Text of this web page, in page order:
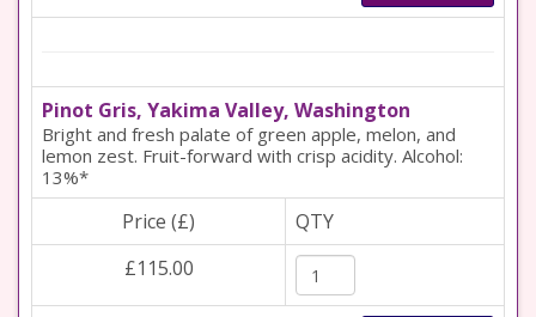
Pinot Gris, Yakima Valley, Washington
Bright and fresh palate of green apple, melon, and
lemon zest. Fruit-forward with crisp acidity. Alcohol:
13%*
Price (£)
QTY
£115.00